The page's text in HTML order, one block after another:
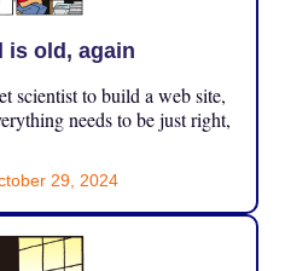
is old, again
scientist to build a web site,
needs to be just right,
29, 2024